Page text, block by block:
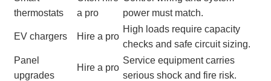
thermostats
a pro
power must match.
EV chargers Hire a pro
High loads require capacity
checks and safe circuit sizing.
Panel
upgrades
Hire a pro
Service equipment carries
serious shock and fire risk.